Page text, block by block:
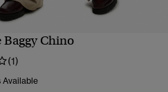
QUICK VIEW
Chino
(1)
Available